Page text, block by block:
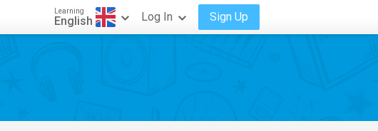
Learning
English Log In Sign Up